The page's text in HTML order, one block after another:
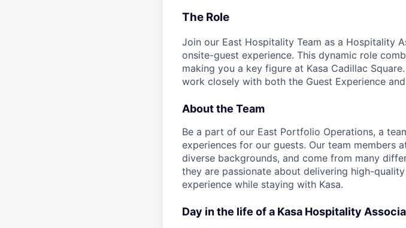
The Role
Join our East Hospitality Team as a Hospitality
onsite-guest experience. This dynamic role
making you a key figure at Kasa Cadillac
work closely with both the Guest Experience
About the Team
Be a part of our East Portfolio Operations, a
experiences for our guests. Our team members
diverse backgrounds, and come from many
they are passionate about delivering high-
experience while staying with Kasa.
Day in the life of a Kasa Hospitality